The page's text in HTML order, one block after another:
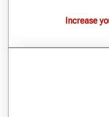
Increase